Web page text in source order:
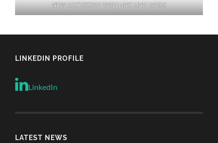
NEW ACCESSORY DWELLING UNIT (ADU)
LINKEDIN PROFILE
LinkedIn
LATEST NEWS